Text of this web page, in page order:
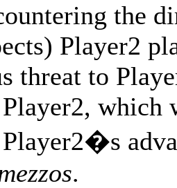
the
Player2
threat to
which
.